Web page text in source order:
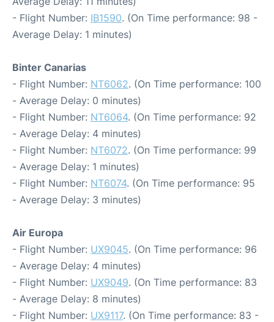
- Flight Number: IB1590. (On Time performance: 98 -
Average Delay: 1 minutes)
Binter Canarias
- Flight Number: NT6062. (On Time performance: 100
- Average Delay: 0 minutes)
- Flight Number: NT6064. (On Time performance: 92
- Average Delay: 4 minutes)
- Flight Number: NT6072. (On Time performance: 99
- Average Delay: 1 minutes)
- Flight Number: NT6074. (On Time performance: 95
- Average Delay: 3 minutes)
Air Europa
- Flight Number: UX9045. (On Time performance: 96
- Average Delay: 4 minutes)
- Flight Number: UX9049. (On Time performance: 83
- Average Delay: 8 minutes)
- Flight Number: UX9117. (On Time performance: 83 -